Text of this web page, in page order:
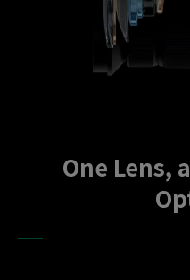
One Lens,